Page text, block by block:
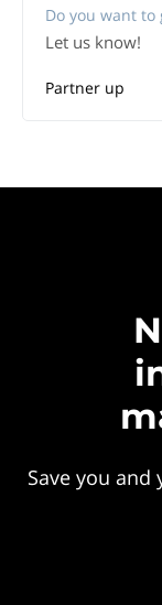
Do you want to
Let us know!
Partner up
Save you